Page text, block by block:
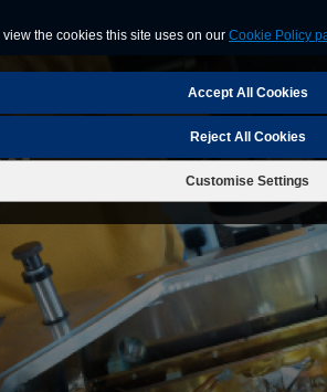
view the cookies this site uses on our Cookie Policy
Reject All Cookies
Customise Settings